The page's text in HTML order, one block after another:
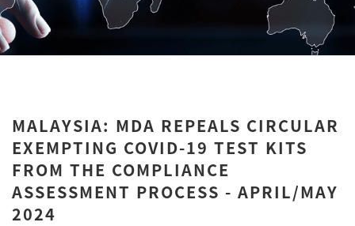
MALAYSIA: MDA REPEALS CIRCULAR
EXEMPTING COVID-19 TEST KITS
FROM THE COMPLIANCE
ASSESSMENT PROCESS - APRIL/MAY
2024